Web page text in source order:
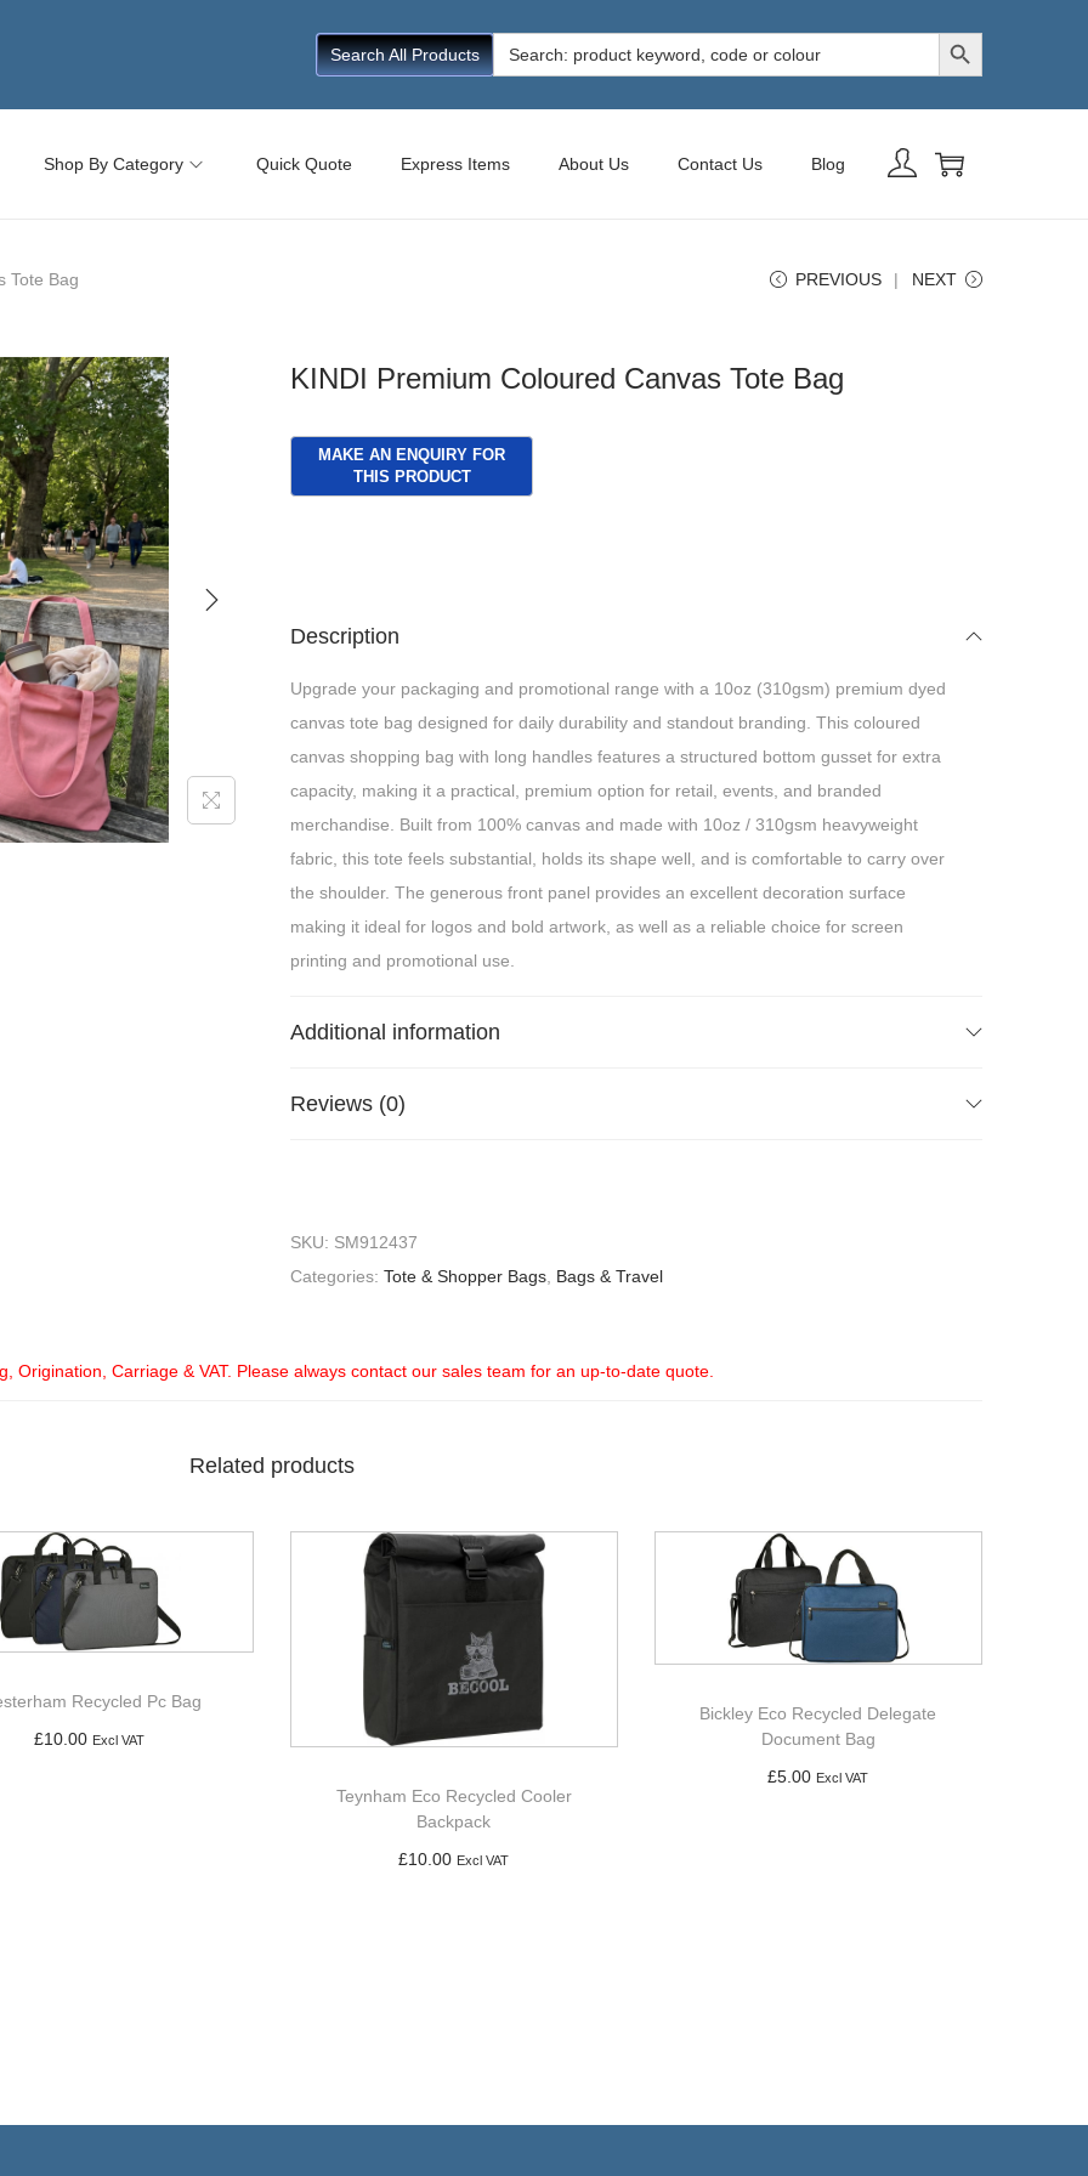
Search All Products
Search
for:
Search Button
Shop By Category Quick Quote Express Items About Us Contact Us Blog
Tote Bag PREVIOUS NEXT
KINDI Premium Coloured Canvas Tote Bag
Description
Upgrade your packaging and promotional range with a 10oz (310gsm) premium dyed
canvas tote bag designed for daily durability and standout branding. This coloured
canvas shopping bag with long handles features a structured bottom gusset for extra
capacity, making it a practical, premium option for retail, events, and branded
merchandise. Built from 100% canvas and made with 10oz / 310gsm heavyweight
fabric, this tote feels substantial, holds its shape well, and is comfortable to carry over
the shoulder. The generous front panel provides an excellent decoration surface
making it ideal for logos and bold artwork, as well as a reliable choice for screen
printing and promotional use.
Additional information
Reviews (0)
SKU: SM912437
Categories: Tote & Shopper Bags Bags & Travel
Origination, Carriage & VAT. Please always contact our sales team for an up-to-date quote.
Related products
Recycled Pc Bag
£10.00 Excl VAT
Teynham Eco Recycled Cooler
Backpack
£10.00 Excl VAT
Bickley Eco Recycled Delegate
Document Bag
£5.00 Excl VAT